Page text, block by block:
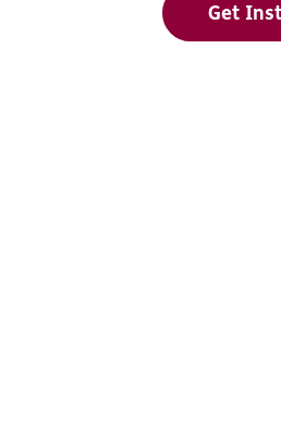
Get